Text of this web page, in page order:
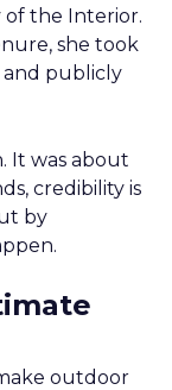
the Interior.
she took
and publicly
It was about
credibility is
by
outdoor